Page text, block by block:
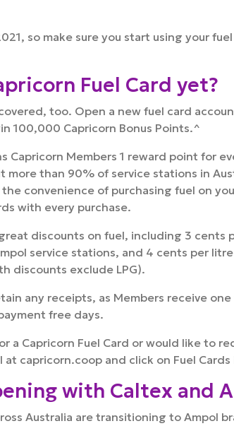
so make sure you start using your
Fuel Card yet?
too. Open a new fuel card
100,000 Capricorn Bonus Points.^
Capricorn Members 1 reward point for
more than 90% of service stations in
convenience of purchasing fuel on
with every purchase.
discounts on fuel, including 3 cents
service stations, and 4 cents per
discounts exclude LPG).
any receipts, as Members receive
free days.
a Capricorn Fuel Card or would like to
at capricorn.coop and click on Fuel
with Caltex and
Australia are transitioning to Ampol